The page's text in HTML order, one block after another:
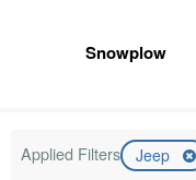
Snowplow
Applied Filters Jeep